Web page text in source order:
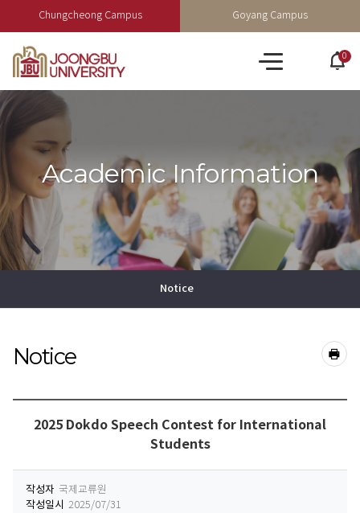
Chungcheong Campus Goyang Campus
All
0
Academic Information
Notice
Notice
공유하기
2025 Dokdo Speech Contest for International
Students
작성자 국제교류원
작성일시 2025/07/31